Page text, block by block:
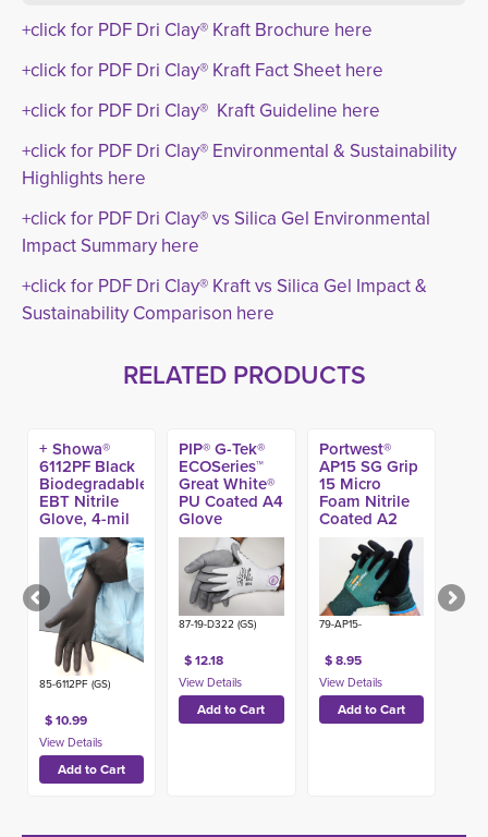
+click for PDF Dri Clay® Kraft Brochure here
+click for PDF Dri Clay® Kraft Fact Sheet here
+click for PDF Dri Clay® Kraft Guideline here
+click for PDF Dri Clay® Environmental & Sustainability
Highlights here
+click for PDF Dri Clay® vs Silica Gel Environmental
Impact Summary here
+click for PDF Dri Clay® Kraft vs Silica Gel Impact &
Sustainability Comparison here
RELATED PRODUCTS
+ Showa®
6112PF Black
Biodegradable
EBT Nitrile
Glove, 4-mil
(100ct)
85-6112PF (GS)
$ 10.99
PIP® G-Tek®
ECOSeries™
Great White®
PU Coated A4
Glove
87-19-D322 (GS)
$ 12.18
Portwest®
AP15 SG Grip
15 Micro
Foam Nitrile
Coated A2
Sustainable
Glove
79-AP15-
$ 8.95